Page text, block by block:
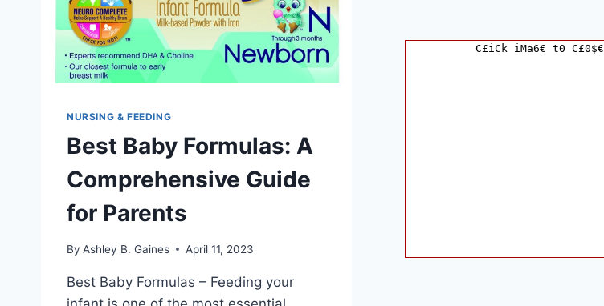
NURSING & FEEDING
Best Baby Formulas: A
Comprehensive Guide
for Parents
By Ashley B. Gaines April 11, 2023
Best Baby Formulas – Feeding your
C£iCk iMa6€ t0 C£0$€